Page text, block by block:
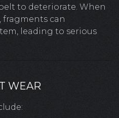
to deteriorate. When
fragments can
leading to serious
WEAR